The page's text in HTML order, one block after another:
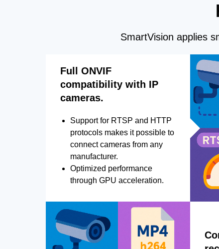
SmartVision applies
Full ONVIF
compatibility with IP
cameras.
Support for RTSP and HTTP
protocols makes it possible to
connect cameras from any
manufacturer.
Optimized performance
through GPU acceleration.